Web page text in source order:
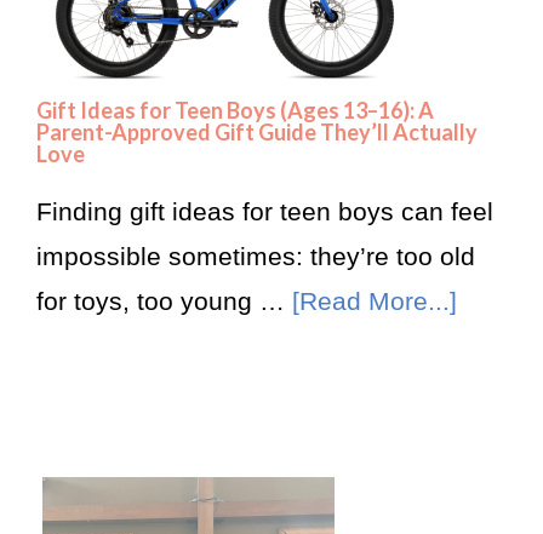
Gift Ideas for Teen Boys (Ages 13–16): A
Parent-Approved Gift Guide They’ll Actually
Love
Finding gift ideas for teen boys can feel
impossible sometimes: they’re too old
for toys, too young … [Read More...]